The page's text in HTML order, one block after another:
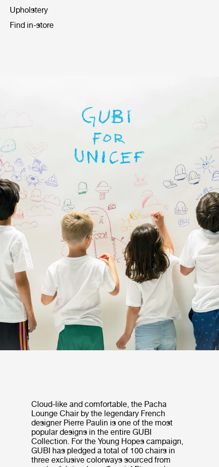
Upholstery
Find in-store
Cloud-like and comfortable, the Pacha
Lounge Chair by the legendary French
designer Pierre Paulin is one of the most
popular designs in the entire GUBI
Collection. For the Young Hopes campaign,
GUBI has pledged a total of 100 chairs in
three exclusive colorways sourced from